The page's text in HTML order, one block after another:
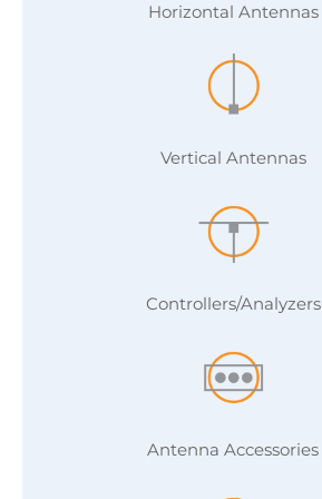
Horizontal Antennas
Vertical Antennas
Controllers/Analyzers
Antenna Accessories